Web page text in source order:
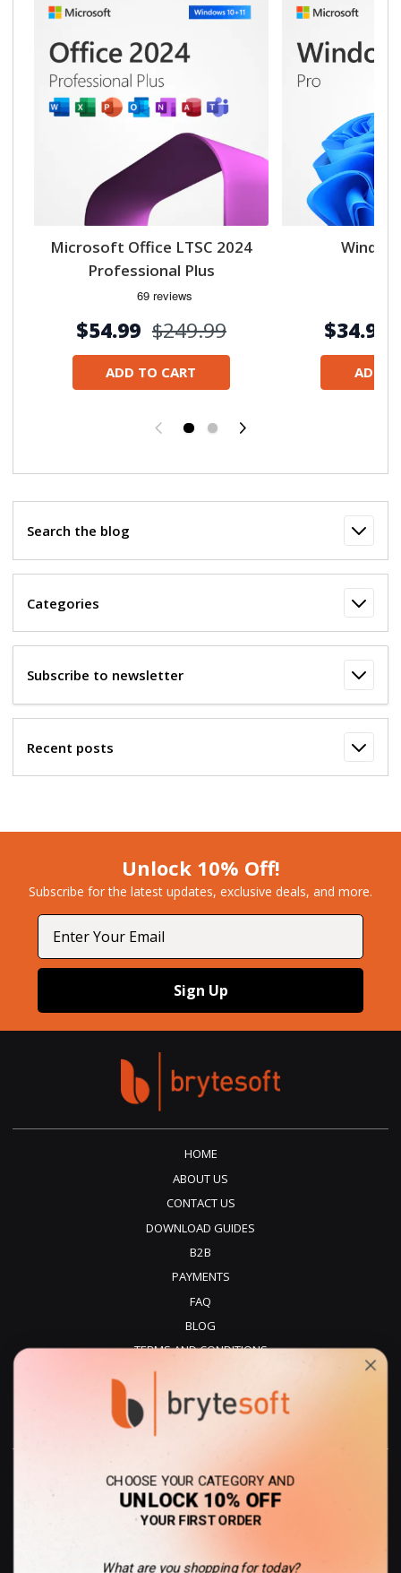
Search the blog
Categories
Subscribe to newsletter
Recent posts
Microsoft Office LTSC 2024
Professional Plus
$54.99 $249.99
ADD TO CART
$34.99
ADD
Previous Next
Unlock 10% Off!
Subscribe for the latest updates, exclusive deals, and more.​
Email
Sign Up
HOME
ABOUT US
CONTACT US
DOWNLOAD GUIDES
B2B
PAYMENTS
FAQ
BLOG
TERMS AND CONDITIONS
REFUNDS
DELIVERY
CHOOSE YOUR CATEGORY AND
UNLOCK 10% OFF
YOUR FIRST ORDER
What are you shopping for today?